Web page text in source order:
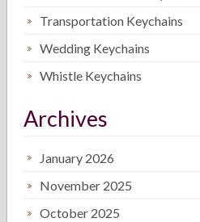
Transportation Keychains
Wedding Keychains
Whistle Keychains
Archives
January 2026
November 2025
October 2025